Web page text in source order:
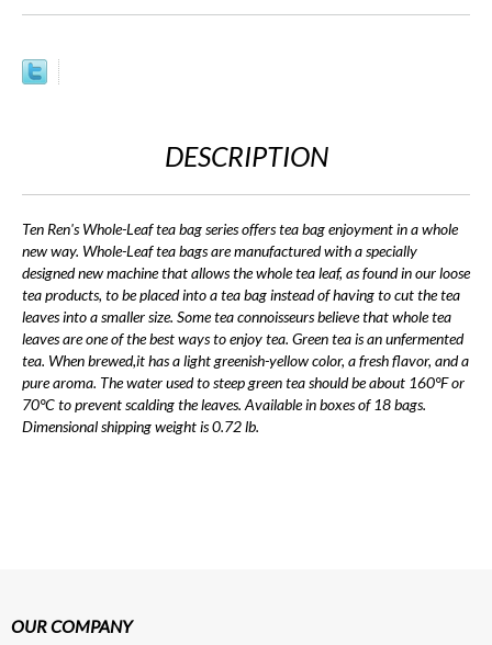
DESCRIPTION
Ten Ren's Whole-Leaf tea bag series offers tea bag enjoyment in a whole
new way. Whole-Leaf tea bags are manufactured with a specially
designed new machine that allows the whole tea leaf, as found in our loose
tea products, to be placed into a tea bag instead of having to cut the tea
leaves into a smaller size. Some tea connoisseurs believe that whole tea
leaves are one of the best ways to enjoy tea. Green tea is an unfermented
tea. When brewed,it has a light greenish-yellow color, a fresh flavor, and a
pure aroma. The water used to steep green tea should be about 160°F or
70°C to prevent scalding the leaves. Available in boxes of 18 bags.
Dimensional shipping weight is 0.72 lb.
OUR COMPANY